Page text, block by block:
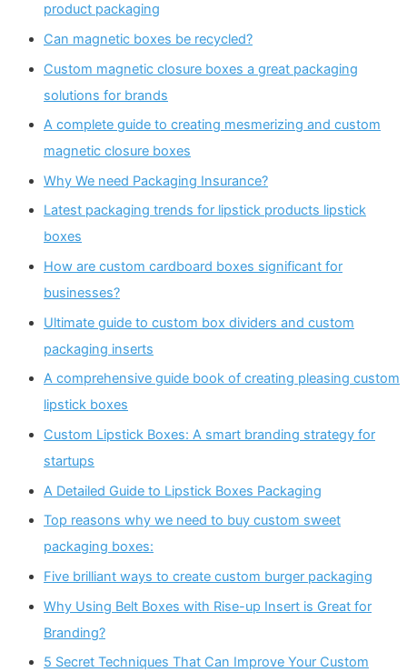
product packaging
Can magnetic boxes be recycled?
Custom magnetic closure boxes a great packaging
solutions for brands
A complete guide to creating mesmerizing and custom
magnetic closure boxes
Why We need Packaging Insurance?
Latest packaging trends for lipstick products lipstick
boxes
How are custom cardboard boxes significant for
businesses?
Ultimate guide to custom box dividers and custom
packaging inserts
A comprehensive guide book of creating pleasing custom
lipstick boxes
Custom Lipstick Boxes: A smart branding strategy for
startups
A Detailed Guide to Lipstick Boxes Packaging
Top reasons why we need to buy custom sweet
packaging boxes:
Five brilliant ways to create custom burger packaging
Why Using Belt Boxes with Rise-up Insert is Great for
Branding?
5 Secret Techniques That Can Improve Your Custom